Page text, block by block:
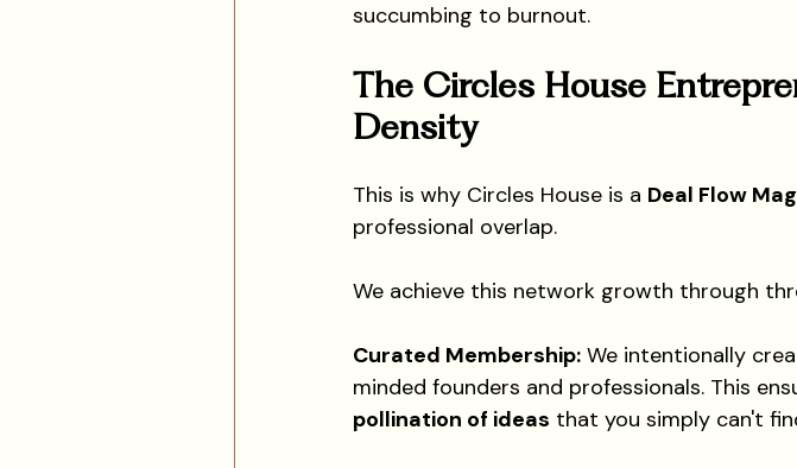
succumbing to burnout.
The Circles House
Density
This is why Circles House is a Deal Flow
professional overlap.
We achieve this network growth through
Curated Membership: We intentionally
minded founders and professionals. This
pollination of ideas that you simply can't